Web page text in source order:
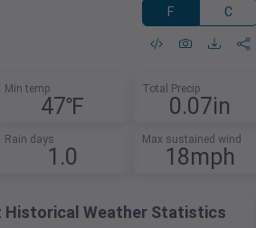
F C
Min temp
47℉
Total Precip
0.07in
Rain days
1.0
Max sustained wind
18mph
Historical Weather Statistics